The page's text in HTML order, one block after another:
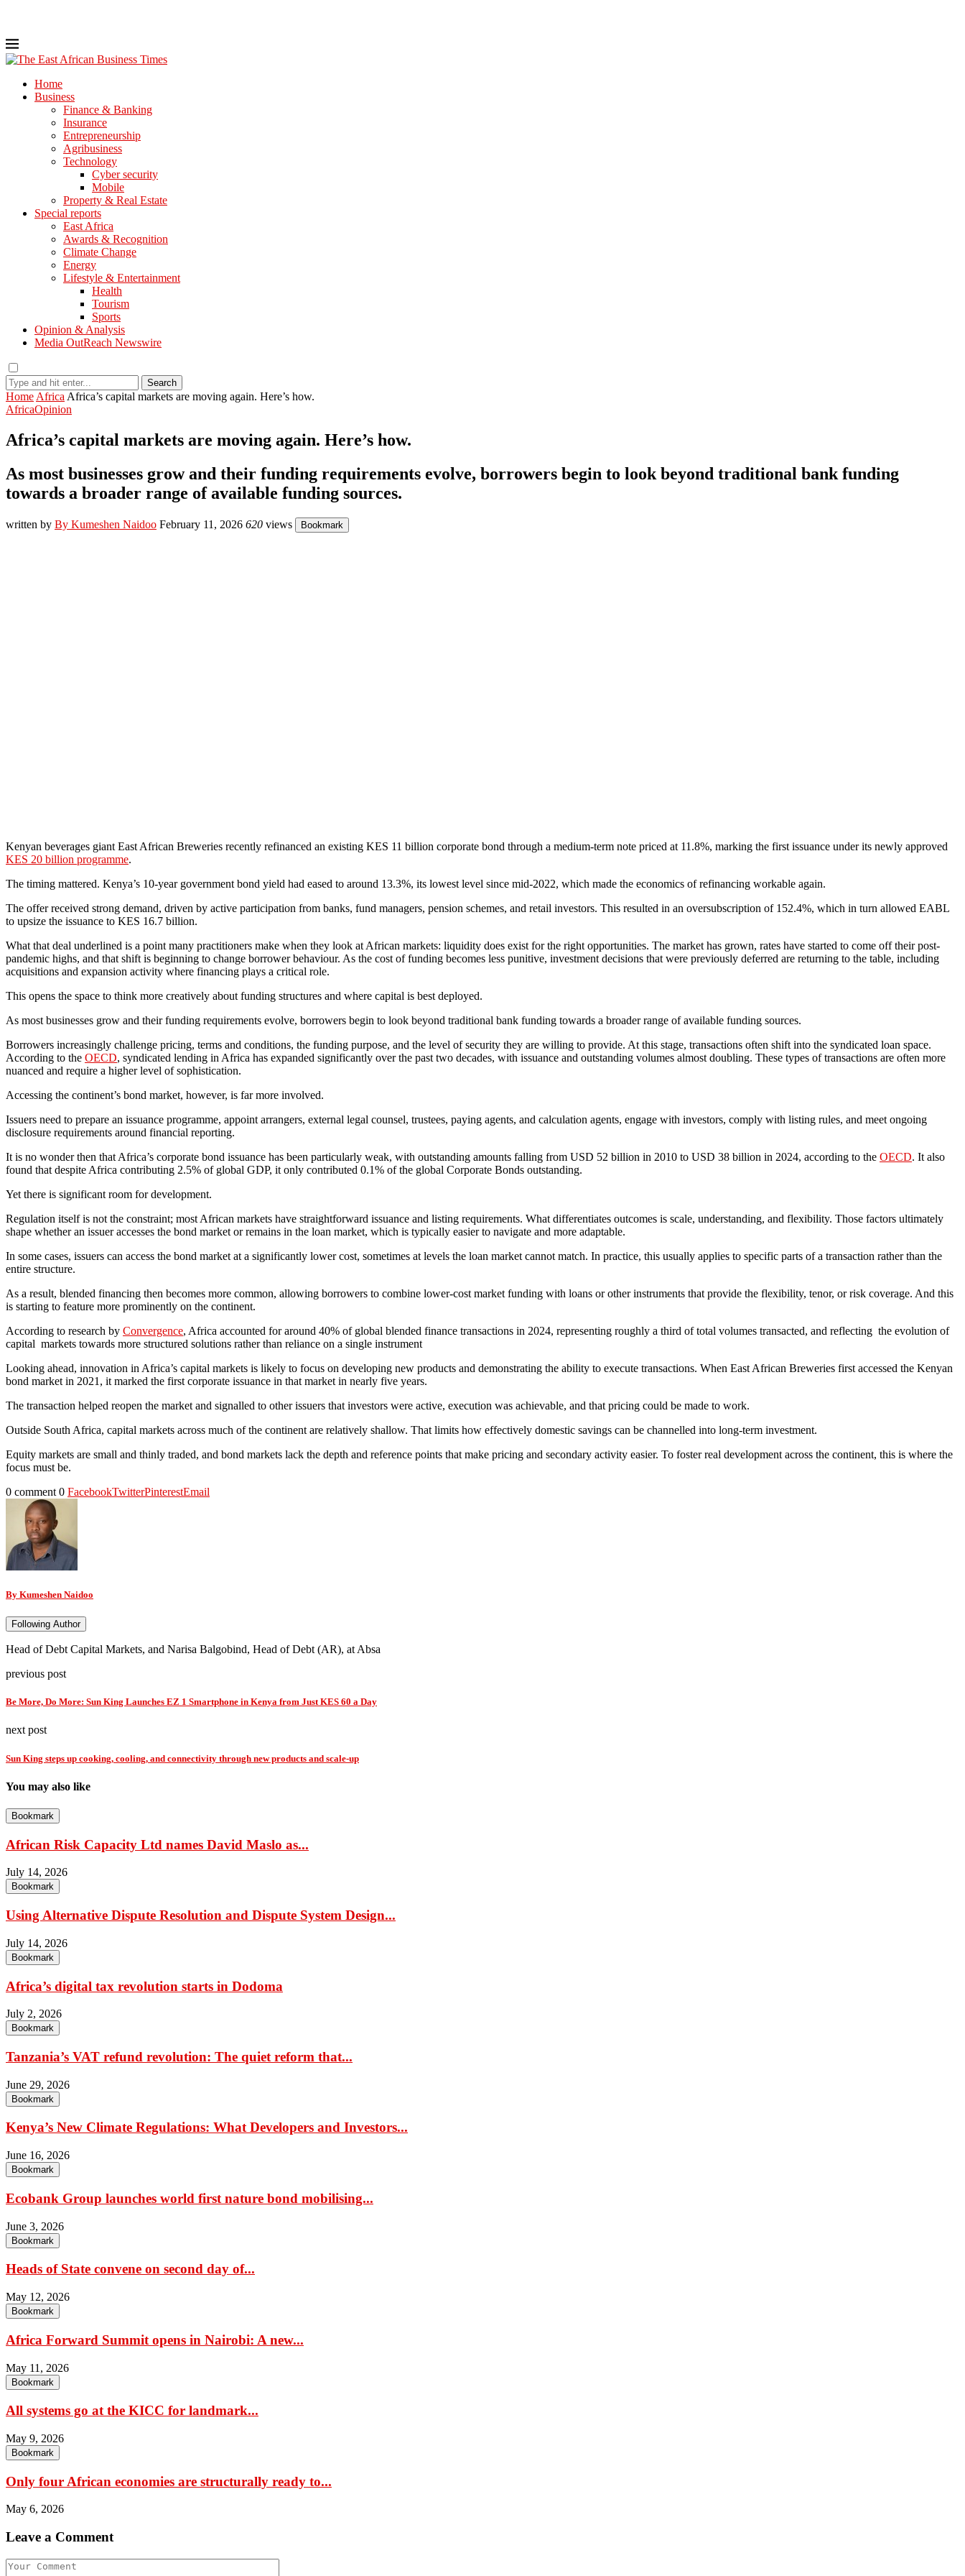
Home
Business
Finance & Banking
Insurance
Entrepreneurship
Agribusiness
Technology
Cyber security
Mobile
Property & Real Estate
Special reports
East Africa
Awards & Recognition
Climate Change
Energy
Lifestyle & Entertainment
Health
Tourism
Sports
Opinion & Analysis
Media OutReach Newswire
Search
Home Africa Africa’s capital markets are moving again. Here’s how.
AfricaOpinion
Africa’s capital markets are moving again. Here’s how.
As most businesses grow and their funding requirements evolve, borrowers begin to look beyond traditional bank funding
towards a broader range of available funding sources.
written by By Kumeshen Naidoo February 11, 2026 620 views Bookmark
Kenyan beverages giant East African Breweries recently refinanced an existing KES 11 billion corporate bond through a medium-term note priced at 11.8%, marking the first issuance under its newly approved
KES 20 billion programme.
The timing mattered. Kenya’s 10-year government bond yield had eased to around 13.3%, its lowest level since mid-2022, which made the economics of refinancing workable again.
The offer received strong demand, driven by active participation from banks, fund managers, pension schemes, and retail investors. This resulted in an oversubscription of 152.4%, which in turn allowed EABL
to upsize the issuance to KES 16.7 billion.
What that deal underlined is a point many practitioners make when they look at African markets: liquidity does exist for the right opportunities. The market has grown, rates have started to come off their post-
pandemic highs, and that shift is beginning to change borrower behaviour. As the cost of funding becomes less punitive, investment decisions that were previously deferred are returning to the table, including
acquisitions and expansion activity where financing plays a critical role.
This opens the space to think more creatively about funding structures and where capital is best deployed.
As most businesses grow and their funding requirements evolve, borrowers begin to look beyond traditional bank funding towards a broader range of available funding sources.
Borrowers increasingly challenge pricing, terms and conditions, the funding purpose, and the level of security they are willing to provide. At this stage, transactions often shift into the syndicated loan space.
According to the OECD, syndicated lending in Africa has expanded significantly over the past two decades, with issuance and outstanding volumes almost doubling. These types of transactions are often more
nuanced and require a higher level of sophistication.
Accessing the continent’s bond market, however, is far more involved.
Issuers need to prepare an issuance programme, appoint arrangers, external legal counsel, trustees, paying agents, and calculation agents, engage with investors, comply with listing rules, and meet ongoing
disclosure requirements around financial reporting.
It is no wonder then that Africa’s corporate bond issuance has been particularly weak, with outstanding amounts falling from USD 52 billion in 2010 to USD 38 billion in 2024, according to the OECD. It also
found that despite Africa contributing 2.5% of global GDP, it only contributed 0.1% of the global Corporate Bonds outstanding.
Yet there is significant room for development.
Regulation itself is not the constraint; most African markets have straightforward issuance and listing requirements. What differentiates outcomes is scale, understanding, and flexibility. Those factors ultimately
shape whether an issuer accesses the bond market or remains in the loan market, which is typically easier to navigate and more adaptable.
In some cases, issuers can access the bond market at a significantly lower cost, sometimes at levels the loan market cannot match. In practice, this usually applies to specific parts of a transaction rather than the
entire structure.
As a result, blended financing then becomes more common, allowing borrowers to combine lower-cost market funding with loans or other instruments that provide the flexibility, tenor, or risk coverage. And this
is starting to feature more prominently on the continent.
According to research by Convergence, Africa accounted for around 40% of global blended finance transactions in 2024, representing roughly a third of total volumes transacted, and reflecting the evolution of
capital markets towards more structured solutions rather than reliance on a single instrument
Looking ahead, innovation in Africa’s capital markets is likely to focus on developing new products and demonstrating the ability to execute transactions. When East African Breweries first accessed the Kenyan
bond market in 2021, it marked the first corporate issuance in that market in nearly five years.
The transaction helped reopen the market and signalled to other issuers that investors were active, execution was achievable, and that pricing could be made to work.
Outside South Africa, capital markets across much of the continent are relatively shallow. That limits how effectively domestic savings can be channelled into long-term investment.
Equity markets are small and thinly traded, and bond markets lack the depth and reference points that make pricing and secondary activity easier. To foster real development across the continent, this is where the
focus must be.
0 comment 0 FacebookTwitterPinterestEmail
By Kumeshen Naidoo
Following Author
Head of Debt Capital Markets, and Narisa Balgobind, Head of Debt (AR), at Absa
previous post
Be More, Do More: Sun King Launches EZ 1 Smartphone in Kenya from Just KES 60 a Day
next post
Sun King steps up cooking, cooling, and connectivity through new products and scale-up
You may also like
Bookmark
African Risk Capacity Ltd names David Maslo as...
July 14, 2026
Bookmark
Using Alternative Dispute Resolution and Dispute System Design...
July 14, 2026
Bookmark
Africa’s digital tax revolution starts in Dodoma
July 2, 2026
Bookmark
Tanzania’s VAT refund revolution: The quiet reform that...
June 29, 2026
Bookmark
Kenya’s New Climate Regulations: What Developers and Investors...
June 16, 2026
Bookmark
Ecobank Group launches world first nature bond mobilising...
June 3, 2026
Bookmark
Heads of State convene on second day of...
May 12, 2026
Bookmark
Africa Forward Summit opens in Nairobi: A new...
May 11, 2026
Bookmark
All systems go at the KICC for landmark...
May 9, 2026
Bookmark
Only four African economies are structurally ready to...
May 6, 2026
Leave a Comment